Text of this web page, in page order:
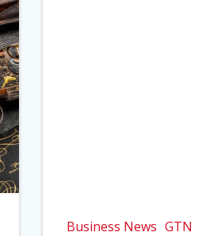
Business News GTN